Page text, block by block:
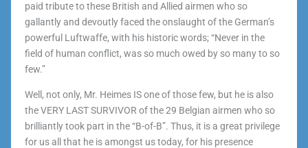
paid tribute to these British and Allied airmen who so
gallantly and devoutly faced the onslaught of the German’s
powerful Luftwaffe, with his historic words; “Never in the
field of human conflict, was so much owed by so many to so
few.”
Well, not only, Mr. Heimes IS one of those few, but he is also
the VERY LAST SURVIVOR of the 29 Belgian airmen who so
brilliantly took part in the “B-of-B”. Thus, it is a great privilege
for us all that he is amongst us today, for his presence